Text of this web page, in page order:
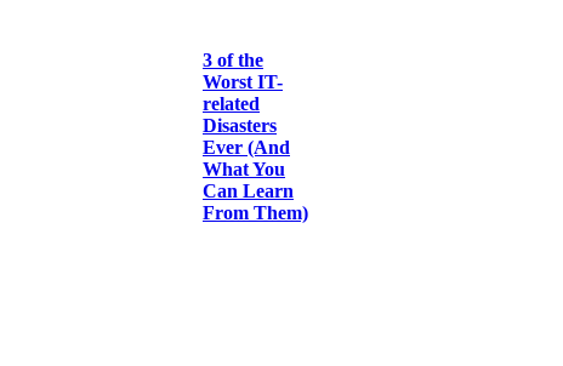
3 of the
Worst IT-
related
Disasters
Ever (And
What You
Can Learn
From Them)